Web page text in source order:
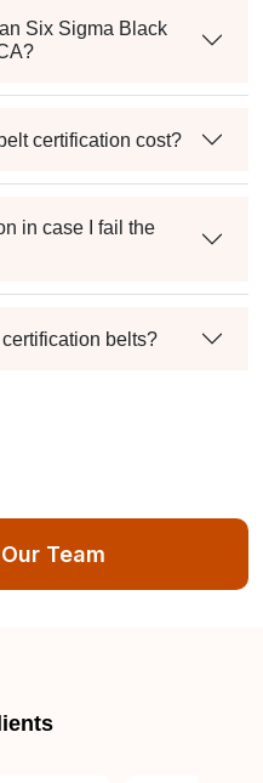
Six Sigma Black
certification cost?
in case I fail the
belts?
Team